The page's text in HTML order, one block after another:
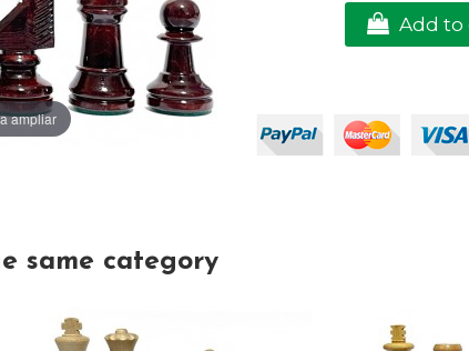
ampliar
Add to
same category